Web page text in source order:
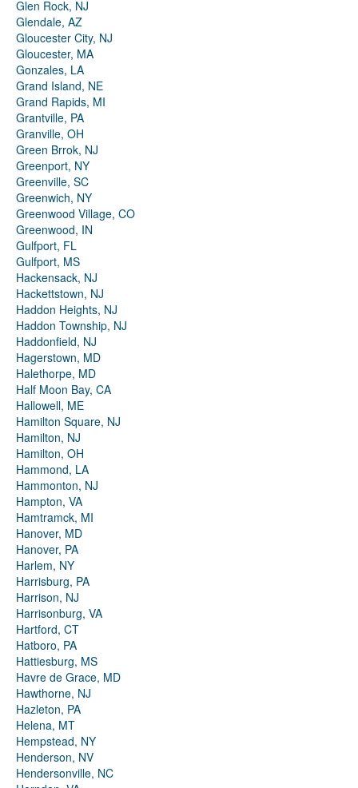
Glen Rock, NJ
Glendale, AZ
Gloucester City, NJ
Gloucester, MA
Gonzales, LA
Grand Island, NE
Grand Rapids, MI
Grantville, PA
Granville, OH
Green Brrok, NJ
Greenport, NY
Greenville, SC
Greenwich, NY
Greenwood Village, CO
Greenwood, IN
Gulfport, FL
Gulfport, MS
Hackensack, NJ
Hackettstown, NJ
Haddon Heights, NJ
Haddon Township, NJ
Haddonfield, NJ
Hagerstown, MD
Halethorpe, MD
Half Moon Bay, CA
Hallowell, ME
Hamilton Square, NJ
Hamilton, NJ
Hamilton, OH
Hammond, LA
Hammonton, NJ
Hampton, VA
Hamtramck, MI
Hanover, MD
Hanover, PA
Harlem, NY
Harrisburg, PA
Harrison, NJ
Harrisonburg, VA
Hartford, CT
Hatboro, PA
Hattiesburg, MS
Havre de Grace, MD
Hawthorne, NJ
Hazleton, PA
Helena, MT
Hempstead, NY
Henderson, NV
Hendersonville, NC